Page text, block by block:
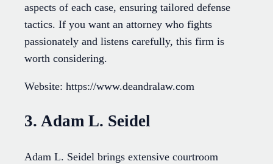
aspects of each case, ensuring tailored defense
tactics. If you want an attorney who fights
passionately and listens carefully, this firm is
worth considering.
Website: https://www.deandralaw.com
3. Adam L. Seidel
Adam L. Seidel brings extensive courtroom